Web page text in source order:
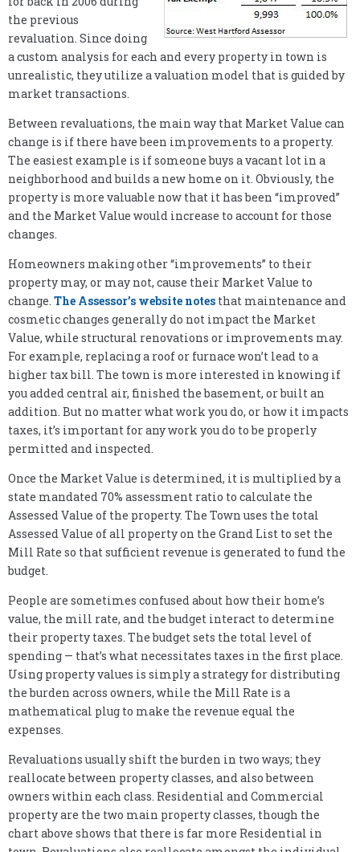
the previous
revaluation. Since doing
a custom analysis for each and every property in town is
unrealistic, they utilize a valuation model that is guided by
market transactions.
Between revaluations, the main way that Market Value can
change is if there have been improvements to a property.
The easiest example is if someone buys a vacant lot in a
neighborhood and builds a new home on it. Obviously, the
property is more valuable now that it has been “improved”
and the Market Value would increase to account for those
changes.
Homeowners making other “improvements” to their
property may, or may not, cause their Market Value to
change. The Assessor’s website notes that maintenance and
cosmetic changes generally do not impact the Market
Value, while structural renovations or improvements may.
For example, replacing a roof or furnace won’t lead to a
higher tax bill. The town is more interested in knowing if
you added central air, finished the basement, or built an
addition. But no matter what work you do, or how it impacts
taxes, it’s important for any work you do to be properly
permitted and inspected.
Once the Market Value is determined, it is multiplied by a
state mandated 70% assessment ratio to calculate the
Assessed Value of the property. The Town uses the total
Assessed Value of all property on the Grand List to set the
Mill Rate so that sufficient revenue is generated to fund the
budget.
People are sometimes confused about how their home’s
value, the mill rate, and the budget interact to determine
their property taxes. The budget sets the total level of
spending — that’s what necessitates taxes in the first place.
Using property values is simply a strategy for distributing
the burden across owners, while the Mill Rate is a
mathematical plug to make the revenue equal the
expenses.
Revaluations usually shift the burden in two ways; they
reallocate between property classes, and also between
owners within each class. Residential and Commercial
property are the two main property classes, though the
chart above shows that there is far more Residential in